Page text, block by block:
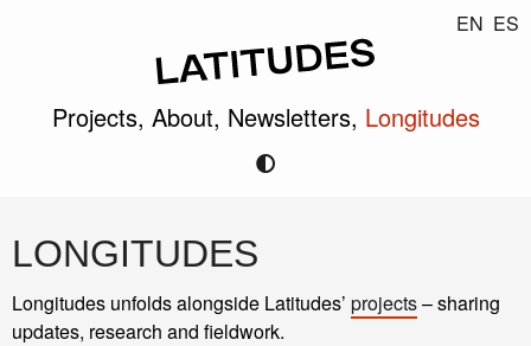
EN ES
Projects, About, Newsletters, Longitudes
LONGITUDES
Longitudes unfolds alongside Latitudes’ projects– sharing
updates, research and fieldwork.